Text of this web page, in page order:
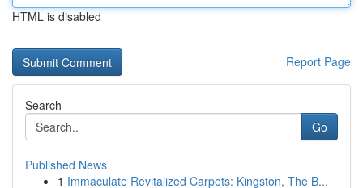
HTML is disabled
Report Page
Search
Go
Published News
1 Immaculate Revitalized Carpets: Kingston, The B...